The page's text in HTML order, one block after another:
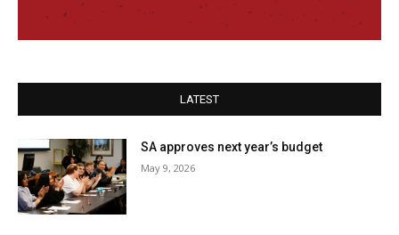
LATEST
SA approves next year’s budget
May 9, 2026